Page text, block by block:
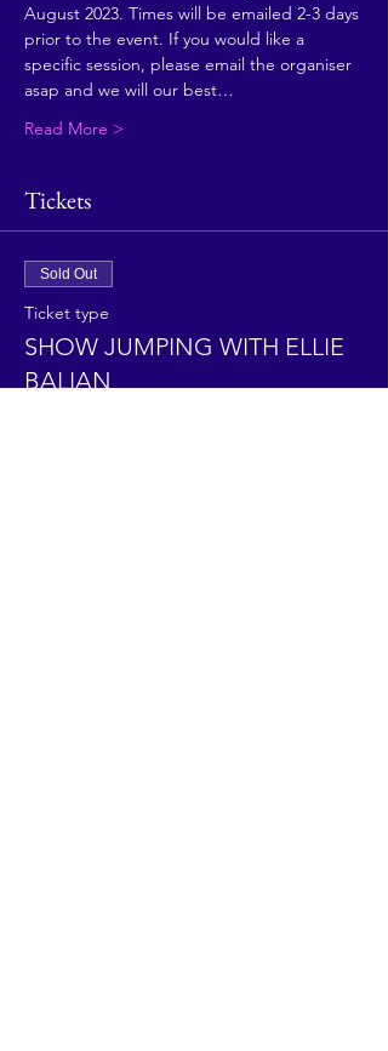
August 2023. Times will be emailed 2-3 days
prior to the event. If you would like a
specific session, please email the organiser
asap and we will our best…
Read More >
Tickets
Sold Out
Ticket type
SHOW JUMPING WITH ELLIE
BALIAN